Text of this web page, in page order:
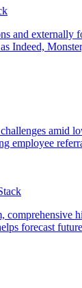
and externally
Indeed,
amid
employee
forecast